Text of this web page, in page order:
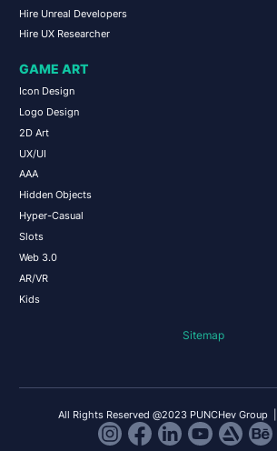
Hire Unreal Developers
Hire UX Researcher
GAME ART
Icon Design
Logo Design
2D Art
UX/UI
AAA
Hidden Objects
Hyper-Casual
Slots
Web 3.0
AR/VR
Kids
Sitemap
All Rights Reserved @2023 PUNCHev Group |